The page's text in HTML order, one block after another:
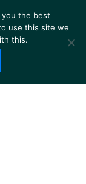
the best
use this site we
this.